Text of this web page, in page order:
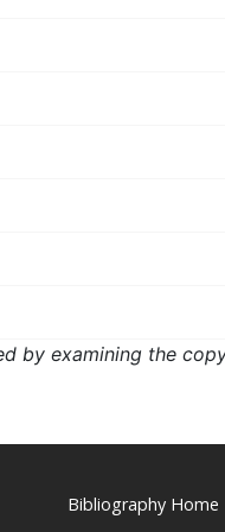
by examining the
Bibliography Home